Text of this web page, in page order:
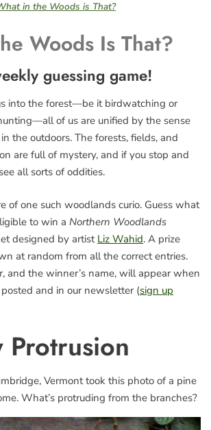
in the Woods is That?
Woods Is That?
guessing game!
into the forest—be it birdwatching or
of us are unified by the sense
the outdoors. The forests, fields, and
are full of mystery, and if you stop and
all sorts of oddities.
of one such woodlands curio. Guess what
to win a Northern Woodlands
designed by artist Liz Wahid. A prize
at random from all the correct entries.
and the winner’s name, will appear when
and in our newsletter (sign up
Protrusion
Vermont took this photo of a pine
What’s protruding from the branches?